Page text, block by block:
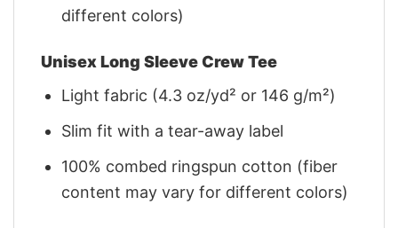
different colors)
Unisex Long Sleeve Crew Tee
Light fabric (4.3 oz/yd² or 146 g/m²)
Slim fit with a tear-away label
100% combed ringspun cotton (fiber
content may vary for different colors)